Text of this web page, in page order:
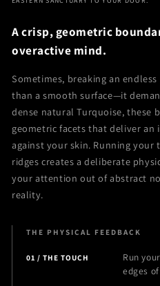
Calming
Calming
A crisp, geometric
overactive mind.
Sometimes, breaking an
than a smooth surface—it
dense natural Turquoise, these
geometric facets that deliver an
against your skin. Running your
ridges creates a deliberate
your attention out of abstract
reality.
THE PHYSICAL FEEDBACK
01 / THE TOUCH
Run
edges